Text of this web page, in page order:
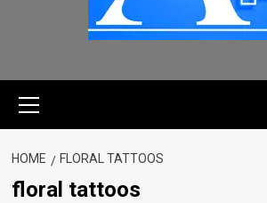
HOME FLORAL TATTOOS
floral tattoos